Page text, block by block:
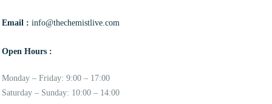
Email : info@thechemistlive.com
Open Hours :
Monday – Friday: 9:00 – 17:00
Saturday – Sunday: 10:00 – 14:00